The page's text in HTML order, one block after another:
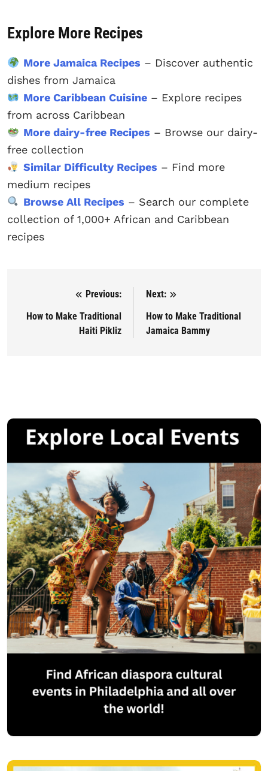
Explore More Recipes
More Jamaica Recipes – Discover authentic
dishes from Jamaica
More Caribbean Cuisine– Explore recipes
from across Caribbean
More dairy-free Recipes – Browse our dairy-
free collection
Similar Difficulty Recipes – Find more
medium recipes
Browse All Recipes – Search our complete
collection of 1,000+ African and Caribbean
recipes
Post navigation
Previous:
How to Make Traditional
Haiti Pikliz
Next:
How to Make Traditional
Jamaica Bammy